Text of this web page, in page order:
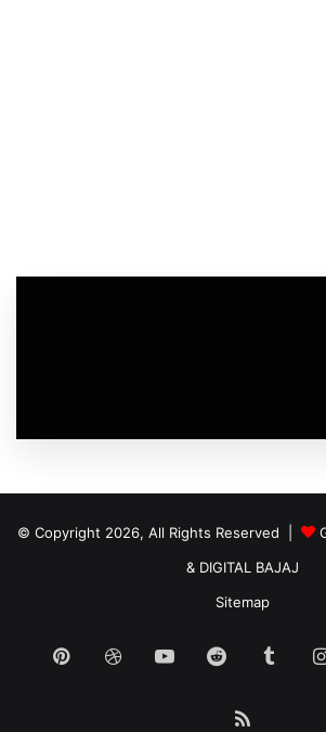
© Copyright 2026, All Rights Reserved |
& DIGITAL BAJAJ
Sitemap
PinterestDribbbleYouTubeReddit